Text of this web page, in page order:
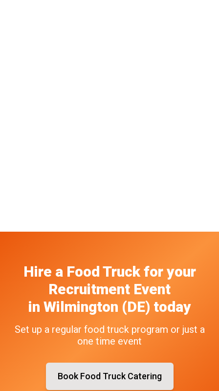
Hire a Food Truck for your
Recruitment Event
in Wilmington (DE) today
Set up a regular food truck program or just a
one time event
Book Food Truck Catering